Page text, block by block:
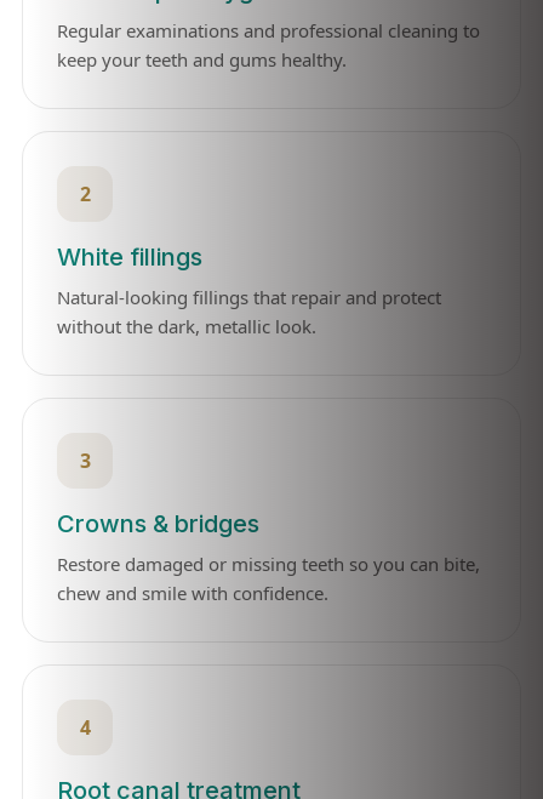
Regular examinations and professional cleaning to
keep your teeth and gums healthy.
2
White fillings
Natural-looking fillings that repair and protect
without the dark, metallic look.
3
Crowns & bridges
Restore damaged or missing teeth so you can bite,
chew and smile with confidence.
4
Root canal treatment